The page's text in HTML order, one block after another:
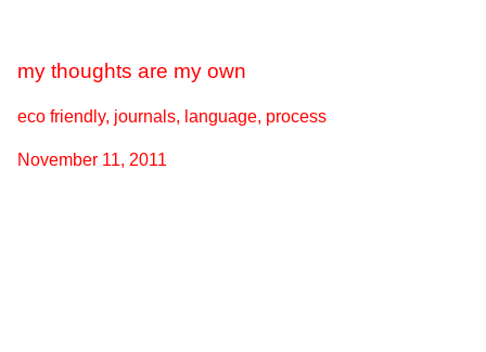
my thoughts are my own
eco friendly, journals, language, process
November 11, 2011